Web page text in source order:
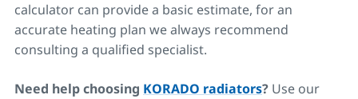
calculator can provide a basic estimate, for an
accurate heating plan we always recommend
consulting a qualified specialist.
Need help choosing KORADO radiators? Use our